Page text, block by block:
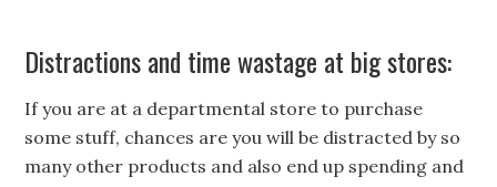
Distractions and time wastage at big stores:
If you are at a departmental store to purchase
some stuff, chances are you will be distracted by so
many other products and also end up spending and